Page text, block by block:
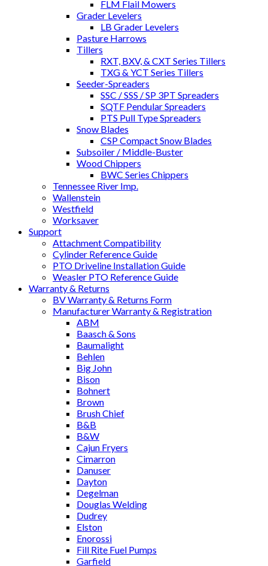
FLM Flail Mowers
Grader Levelers
LB Grader Levelers
Pasture Harrows
Tillers
RXT, BXV, & CXT Series Tillers
TXG & YCT Series Tillers
Seeder-Spreaders
SSC / SSS / SP 3PT Spreaders
SQTF Pendular Spreaders
PTS Pull Type Spreaders
Snow Blades
CSP Compact Snow Blades
Subsoiler / Middle-Buster
Wood Chippers
BWC Series Chippers
Tennessee River Imp.
Wallenstein
Westfield
Worksaver
Support
Attachment Compatibility
Cylinder Reference Guide
PTO Driveline Installation Guide
Weasler PTO Reference Guide
Warranty & Returns
BV Warranty & Returns Form
Manufacturer Warranty & Registration
ABM
Baasch & Sons
Baumalight
Behlen
Big John
Bison
Bohnert
Brown
Brush Chief
B&B
B&W
Cajun Fryers
Cimarron
Danuser
Dayton
Degelman
Douglas Welding
Dudrey
Elston
Enorossi
Fill Rite Fuel Pumps
Garfield